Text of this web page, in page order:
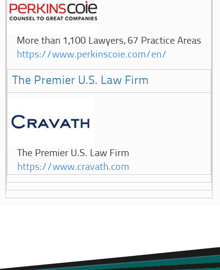
More than 1,100 Lawyers, 67 Practice Areas
https://www.perkinscoie.com/en/
The Premier U.S. Law Firm
The Premier U.S. Law Firm
https://www.cravath.com